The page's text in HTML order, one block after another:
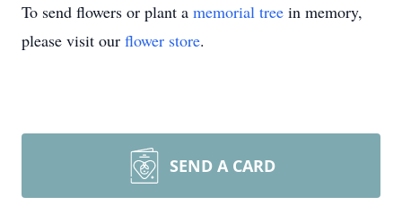
To send flowers or plant a memorial tree in memory,
please visit our flower store.
SEND A CARD